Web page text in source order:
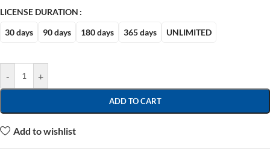
LICENSE DURATION
30 days
90 days 180 days 365 days UNLIMITED
- +
ADD TO CART
Add to wishlist